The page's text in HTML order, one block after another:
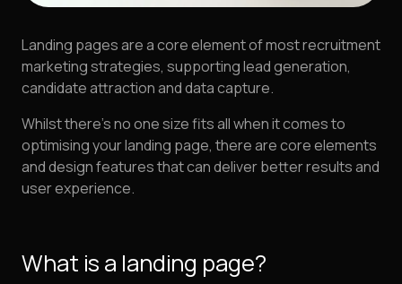
Landing pages are a core element of most recruitment
marketing strategies, supporting lead generation,
candidate attraction and data capture.
Whilst there's no one size fits all when it comes to
optimising your landing page, there are core elements
and design features that can deliver better results and
user experience.
What is a landing page?